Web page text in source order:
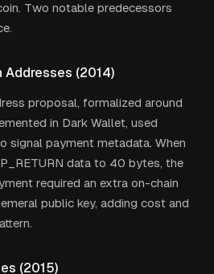
Two notable predecessors
(2014)
proposal, formalized around
in Dark Wallet, used
signal payment metadata. When
data to 40 bytes, the
required an extra on-chain
public key, adding cost and
(2015)